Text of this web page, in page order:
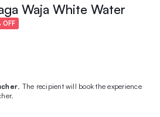
Waja White Water
. The recipient will book the experience